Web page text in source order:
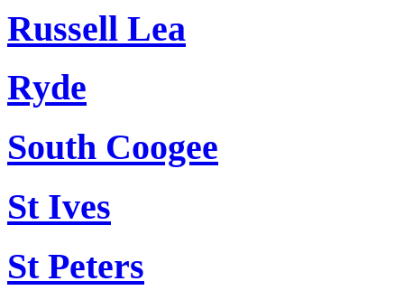
Russell Lea
Ryde
South Coogee
St Ives
St Peters